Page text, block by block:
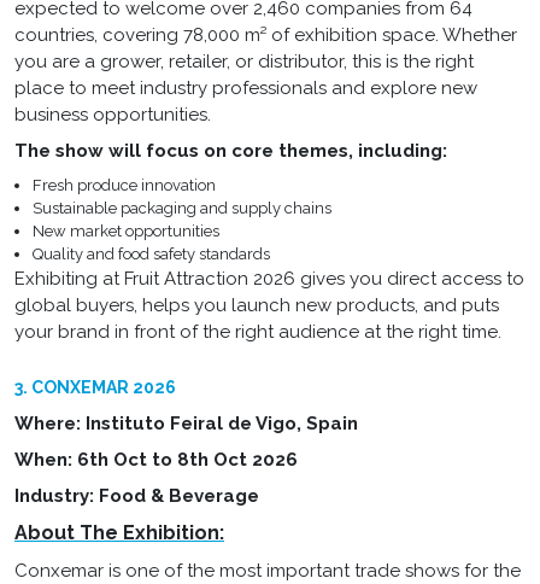
expected to welcome over 2,460 companies from 64
countries, covering 78,000 m² of exhibition space. Whether
you are a grower, retailer, or distributor, this is the right
place to meet industry professionals and explore new
business opportunities.
The show will focus on core themes, including:
Fresh produce innovation
Sustainable packaging and supply chains
New market opportunities
Quality and food safety standards
Exhibiting at Fruit Attraction 2026 gives you direct access to
global buyers, helps you launch new products, and puts
your brand in front of the right audience at the right time.
3. CONXEMAR 2026
Where: Instituto Feiral de Vigo, Spain
When: 6th Oct to 8th Oct 2026
Industry: Food & Beverage
About The Exhibition:
Conxemar is one of the most important trade shows for the